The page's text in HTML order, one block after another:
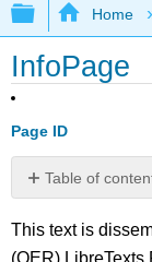
Expand/
Home
InfoPage
Page ID
Table of
No
This text is
(OER) LibreTexts